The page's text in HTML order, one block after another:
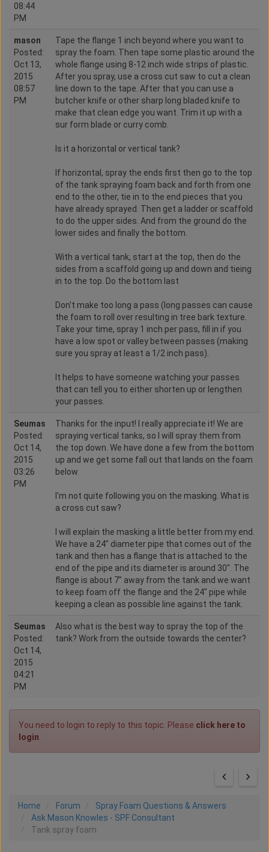
08:44
PM
mason
Posted:
Oct 13,
2015
08:57
PM
Tape the flange 1 inch beyond where you want to
spray the foam. Then tape some plastic around the
whole flange using 8-12 inch wide strips of plastic.
After you spray, use a cross cut saw to cut a clean
line down to the tape. After that you can use a
butcher knife or other sharp long bladed knife to
make that clean edge you want. Trim it up with a
sur form blade or curry comb.
Is it a horizontal or vertical tank?
If horizontal, spray the ends first then go to the top
of the tank spraying foam back and forth from one
end to the other, tie in to the end pieces that you
have already sprayed. Then get a ladder or scaffold
to do the upper sides. And from the ground do the
lower sides and finally the bottom.
With a vertical tank, start at the top, then do the
sides from a scaffold going up and down and tieing
in to the top. Do the bottom last
Don't make too long a pass (long passes can cause
the foam to roll over resulting in tree bark texture.
Take your time, spray 1 inch per pass, fill in if you
have a low spot or valley between passes (making
sure you spray at least a 1/2 inch pass).
It helps to have someone watching your passes
that can tell you to either shorten up or lengthen
your passes.
Seumas
Posted:
Oct 14,
2015
03:26
PM
Thanks for the input! I really appreciate it! We are
spraying vertical tanks, so I will spray them from
the top down. We have done a few from the bottom
up and we get some fall out that lands on the foam
below.
I'm not quite following you on the masking. What is
a cross cut saw?
I will explain the masking a little better from my end.
We have a 24" diameter pipe that comes out of the
tank and then has a flange that is attached to the
end of the pipe and its diameter is around 30". The
flange is about 7" away from the tank and we want
to keep foam off the flange and the 24" pipe while
keeping a clean as possible line against the tank.
Seumas
Posted:
Oct 14,
2015
04:21
PM
Also what is the best way to spray the top of the
tank? Work from the outside towards the center?
You need to login to reply to this topic. Please click here to
login
Home Forum
Spray Foam Questions & Answers
Ask Mason Knowles - SPF Consultant
Tank spray foam